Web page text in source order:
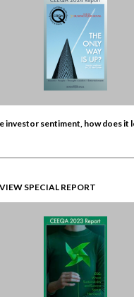
investor sentiment, how does it
SPECIAL REPORT